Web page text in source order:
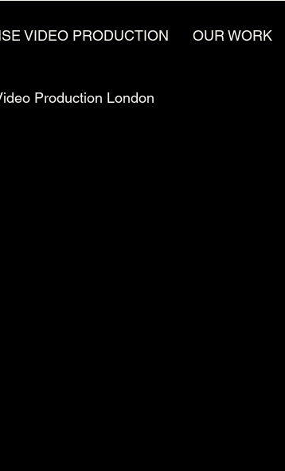
VIDEO PRODUCTION OUR WORK
Production London